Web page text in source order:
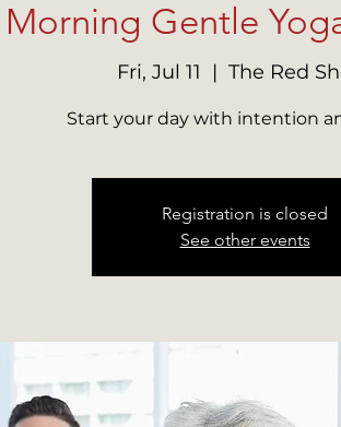
Morning Gentle
Fri, Jul 11
  |
The Red
Start your day with intention
Registration is closed
See other events